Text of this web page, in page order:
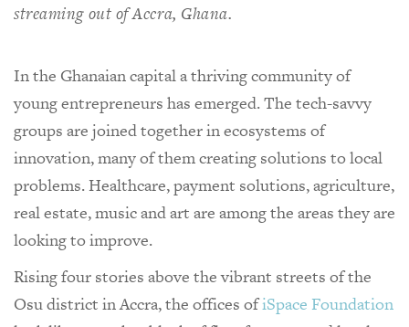
streaming out of Accra, Ghana.
In the Ghanaian capital a thriving community of
young entrepreneurs has emerged. The tech-savvy
groups are joined together in ecosystems of
innovation, many of them creating solutions to local
problems. Healthcare, payment solutions, agriculture,
real estate, music and art are among the areas they are
looking to improve.
Rising four stories above the vibrant streets of the
Osu district in Accra, the offices ofiSpace Foundation